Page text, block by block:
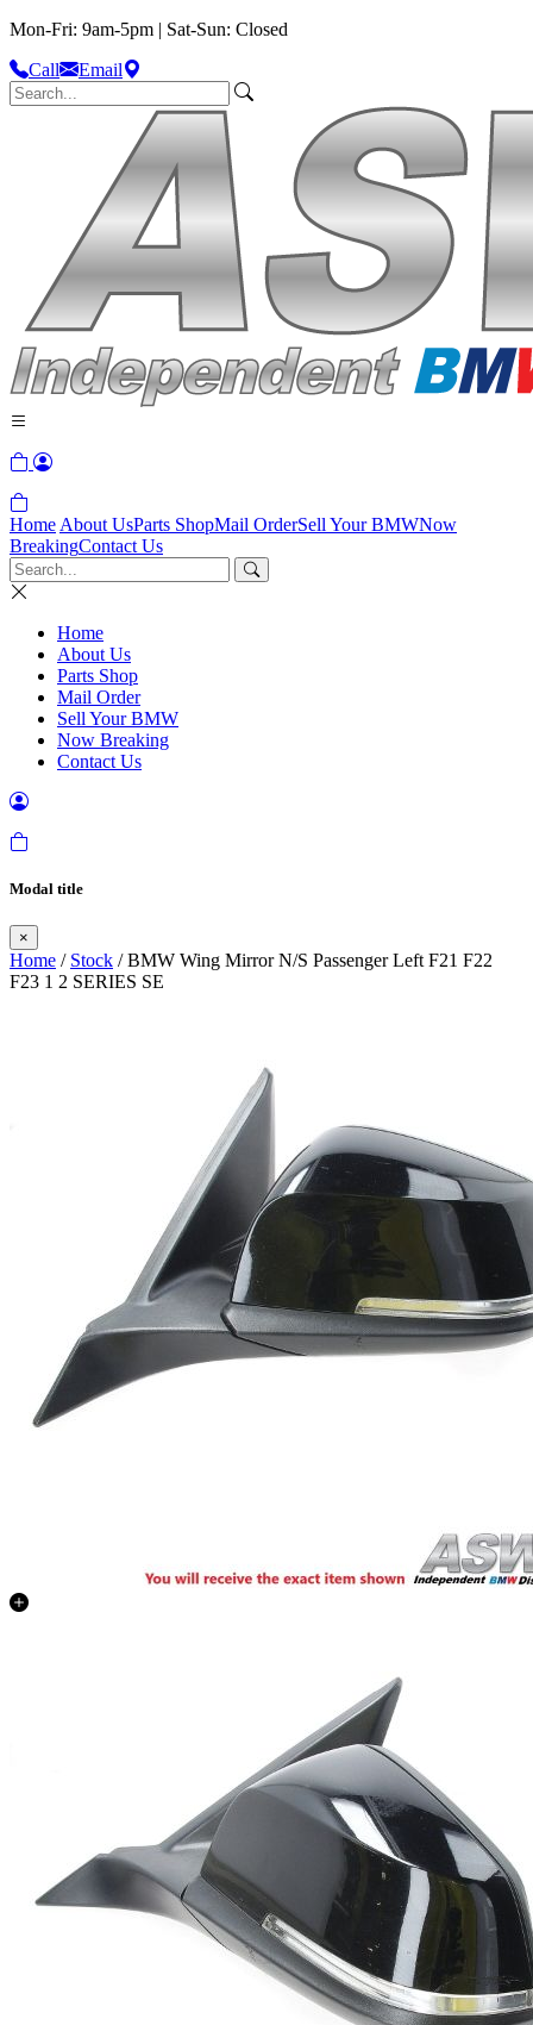
Mon-Fri: 9am-5pm | Sat-Sun: Closed
Call
Email
Home About UsParts ShopMail OrderSell Your BMWNow
BreakingContact Us
Home
About Us
Parts Shop
Mail Order
Sell Your BMW
Now Breaking
Contact Us
Modal title
×
Home / Stock / BMW Wing Mirror N/S Passenger Left F21 F22
F23 1 2 SERIES SE